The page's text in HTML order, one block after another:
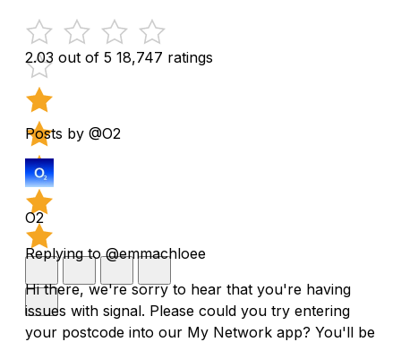
2.03 out of 5 18,747 ratings
Posts by @O2
O2
Replying to @emmachloee
Hi there, we're sorry to hear that you're having
issues with signal. Please could you try entering
your postcode into our My Network app? You'll be